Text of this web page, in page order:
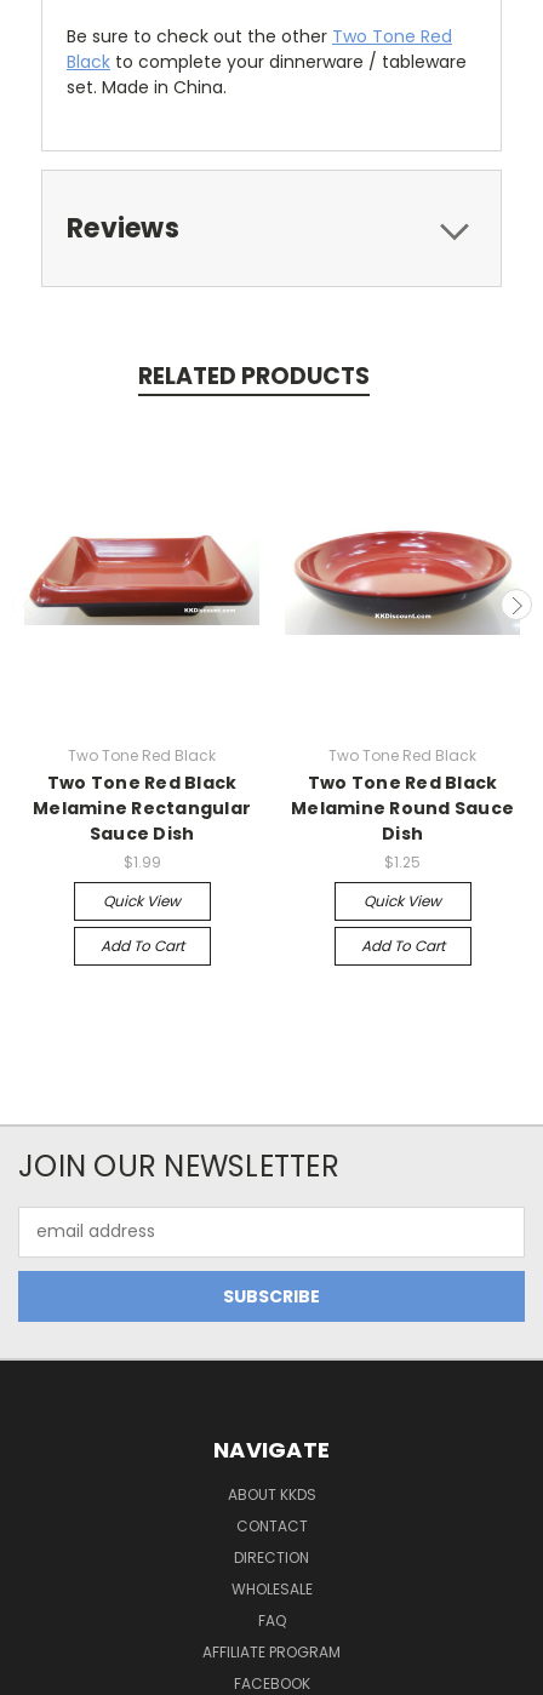
Be sure to check out the other Two Tone Red
Black to complete your dinnerware / tableware
set. Made in China.
Reviews
RELATED PRODUCTS
Two Tone Red Black
Two Tone Red Black
Melamine Rectangular
Sauce Dish
$1.99
Quick View
Add To Cart
Two Tone Red Black
Two Tone Red Black
Melamine Round Sauce
Dish
$1.25
Quick View
Add To Cart
JOIN OUR NEWSLETTER
Address
NAVIGATE
ABOUT KKDS
CONTACT
DIRECTION
WHOLESALE
FAQ
AFFILIATE PROGRAM
FACEBOOK